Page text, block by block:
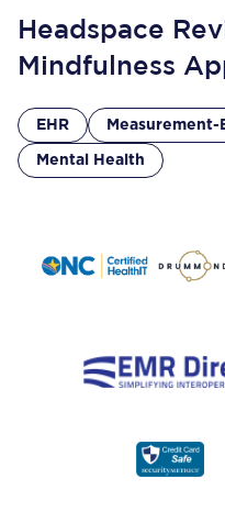
Headspace
Mindfulness
EHR Measurement-
Mental Health